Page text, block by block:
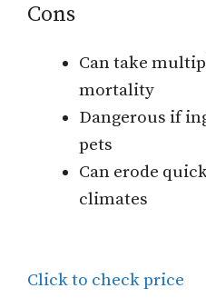
Cons
Can take
mortality
Dangerous if
pets
Can erode
climates
Click to check price